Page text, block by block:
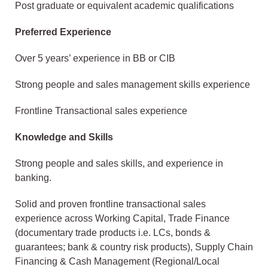
Post graduate or equivalent academic qualifications
Preferred Experience
Over 5 years’ experience in BB or CIB
Strong people and sales management skills experience
Frontline Transactional sales experience
Knowledge and Skills
Strong people and sales skills, and experience in
banking.
Solid and proven frontline transactional sales
experience across Working Capital, Trade Finance
(documentary trade products i.e. LCs, bonds &
guarantees; bank & country risk products), Supply Chain
Financing & Cash Management (Regional/Local